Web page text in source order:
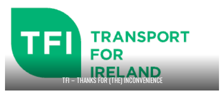
TFI – THANKS FOR (THE) INCONVENIENCE